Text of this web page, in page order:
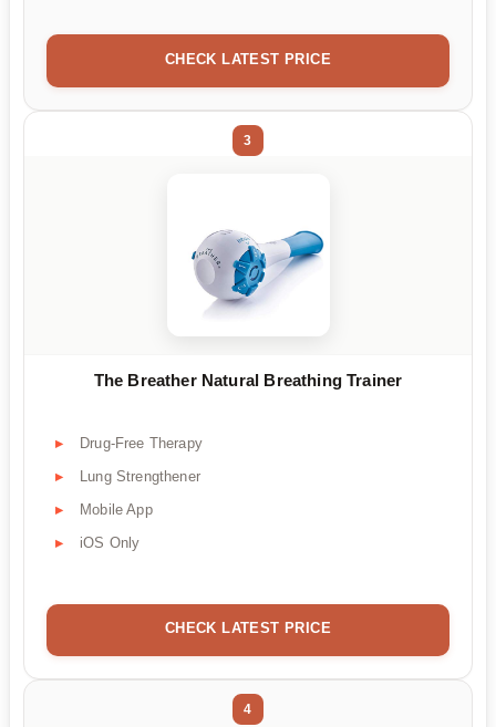
CHECK LATEST PRICE
3
The Breather Natural Breathing Trainer
Drug-Free Therapy
Lung Strengthener
Mobile App
iOS Only
CHECK LATEST PRICE
4